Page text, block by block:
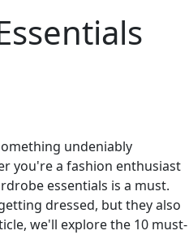
undeniably
you're a fashion enthusiast
essentials is a must.
dressed, but they also
we'll explore the 10 must-